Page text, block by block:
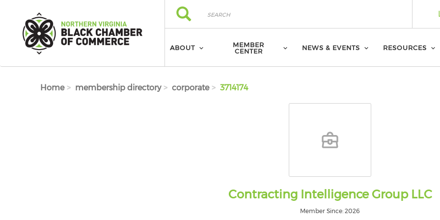
Search
Search
ABOUT
MEMBER
CENTER
NEWS & EVENTS RESOURCES
Home membership directory corporate 3714174
Contracting Intelligence Group LLC
Member Since: 2026